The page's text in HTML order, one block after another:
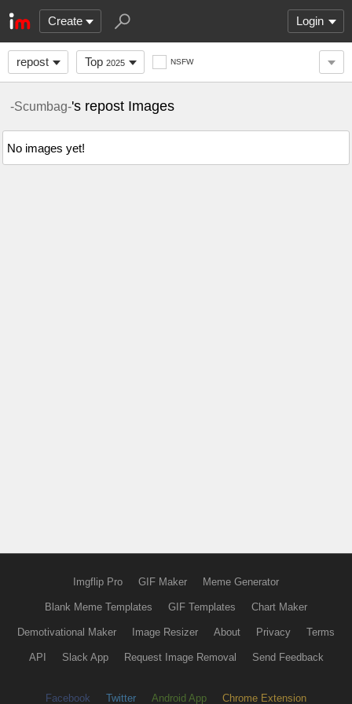
Create Login
repost Top 2025 NSFW
-Scumbag-'s repost Images
No images yet!
Imgflip Pro GIF Maker Meme Generator
Blank Meme Templates GIF Templates Chart Maker
Demotivational Maker Image Resizer About Privacy Terms
API Slack App Request Image Removal Send Feedback
Facebook Twitter Android App Chrome Extension